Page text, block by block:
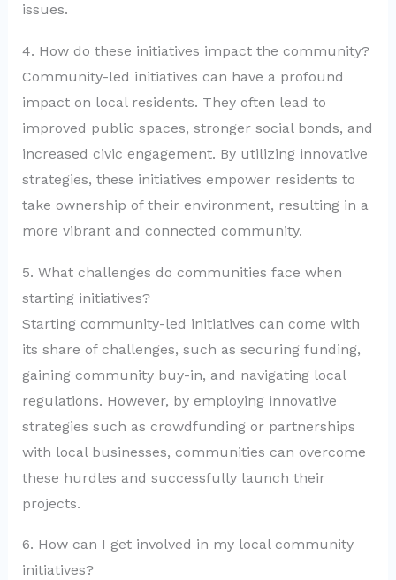
issues.
4. How do these initiatives impact the community?
Community-led initiatives can have a profound
impact on local residents. They often lead to
improved public spaces, stronger social bonds, and
increased civic engagement. By utilizing innovative
strategies, these initiatives empower residents to
take ownership of their environment, resulting in a
more vibrant and connected community.
5. What challenges do communities face when
starting initiatives?
Starting community-led initiatives can come with
its share of challenges, such as securing funding,
gaining community buy-in, and navigating local
regulations. However, by employing innovative
strategies such as crowdfunding or partnerships
with local businesses, communities can overcome
these hurdles and successfully launch their
projects.
6. How can I get involved in my local community
initiatives?